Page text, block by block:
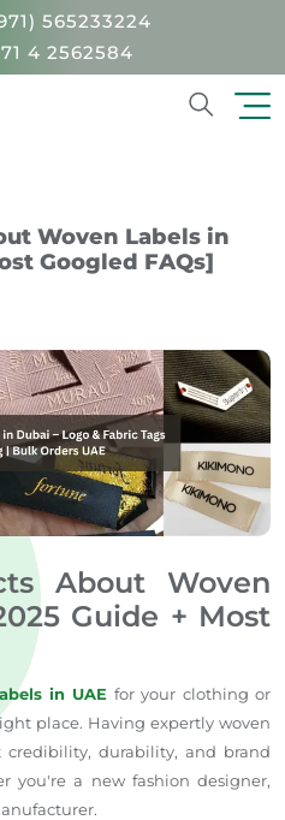
565233224
4 2562584
Woven Labels in
Googled FAQs]
About Woven
Guide + Most
in UAE for your clothing or
place. Having expertly woven
credibility, durability, and brand
you're a new fashion designer,